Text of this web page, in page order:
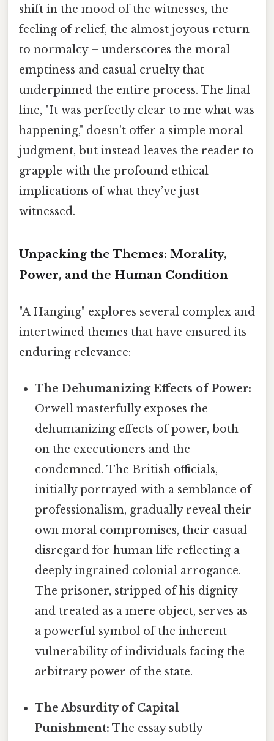
shift in the mood of the witnesses, the
feeling of relief, the almost joyous return
to normalcy – underscores the moral
emptiness and casual cruelty that
underpinned the entire process. The final
line, "It was perfectly clear to me what was
happening," doesn't offer a simple moral
judgment, but instead leaves the reader to
grapple with the profound ethical
implications of what they’ve just
witnessed.
Unpacking the Themes: Morality,
Power, and the Human Condition
"A Hanging" explores several complex and
intertwined themes that have ensured its
enduring relevance:
The Dehumanizing Effects of Power:
Orwell masterfully exposes the
dehumanizing effects of power, both
on the executioners and the
condemned. The British officials,
initially portrayed with a semblance of
professionalism, gradually reveal their
own moral compromises, their casual
disregard for human life reflecting a
deeply ingrained colonial arrogance.
The prisoner, stripped of his dignity
and treated as a mere object, serves as
a powerful symbol of the inherent
vulnerability of individuals facing the
arbitrary power of the state.
The Absurdity of Capital
Punishment: The essay subtly